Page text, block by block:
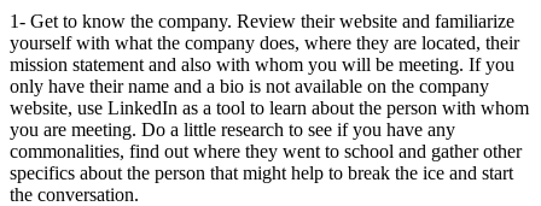
1- Get to know the company. Review their website and familiarize
yourself with what the company does, where they are located, their
mission statement and also with whom you will be meeting. If you
only have their name and a bio is not available on the company
website, use LinkedIn as a tool to learn about the person with whom
you are meeting. Do a little research to see if you have any
commonalities, find out where they went to school and gather other
specifics about the person that might help to break the ice and start
the conversation.